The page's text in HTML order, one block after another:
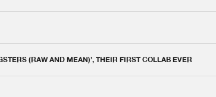
(RAW AND MEAN)’, THEIR FIRST COLLAB EVER